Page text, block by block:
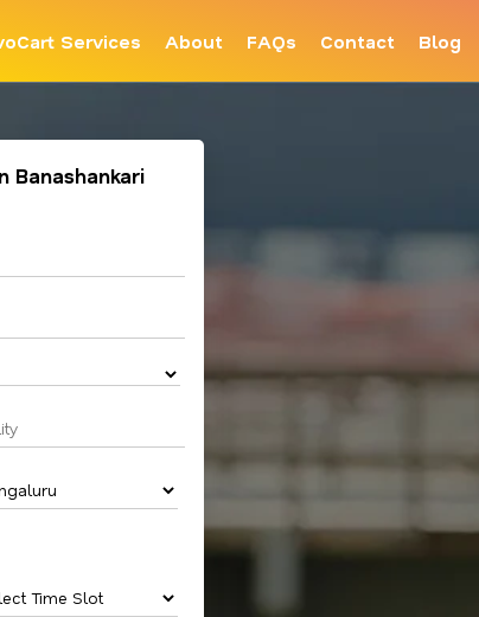
Services About FAQs Contact Blog
Banashankari